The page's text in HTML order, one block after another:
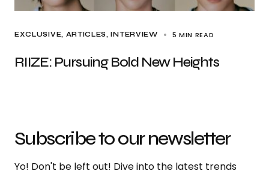
EXCLUSIVE, ARTICLES INTERVIEW 5 MIN READ
RIIZE: Pursuing Bold New Heights
Subscribe to our newsletter
Yo! Don't be left out! Dive into the latest trends